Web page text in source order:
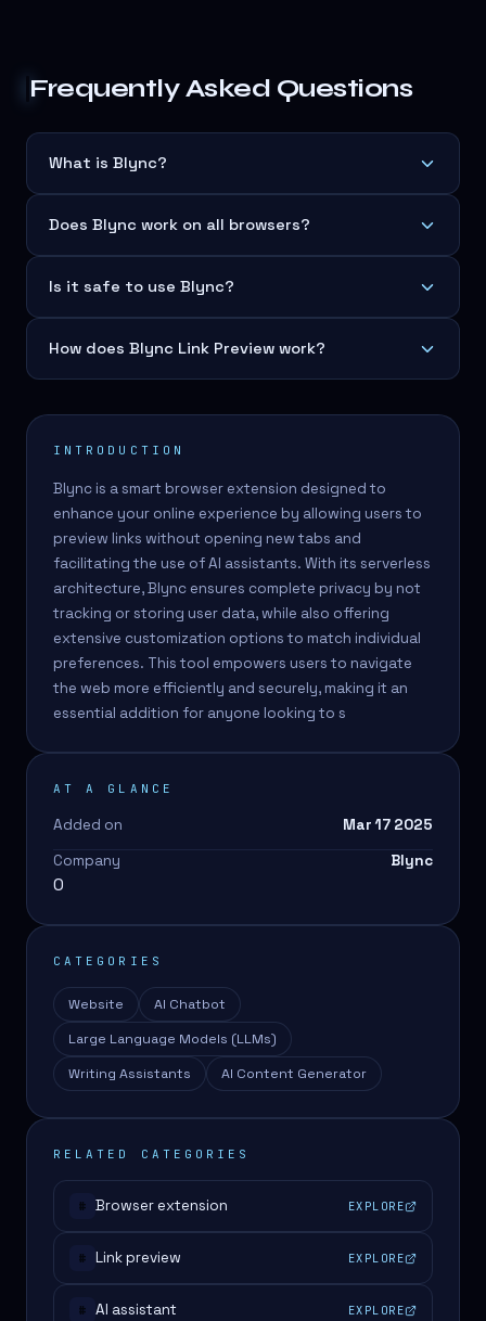
Frequently Asked Questions
What is Blync?
Does Blync work on all browsers?
Is it safe to use Blync?
How does Blync Link Preview work?
INTRODUCTION
Blync is a smart browser extension designed to
enhance your online experience by allowing users to
preview links without opening new tabs and
facilitating the use of AI assistants. With its serverless
architecture, Blync ensures complete privacy by not
tracking or storing user data, while also offering
extensive customization options to match individual
preferences. This tool empowers users to navigate
the web more efficiently and securely, making it an
essential addition for anyone looking to s
AT A GLANCE
Added on
Mar 17 2025
Company
Blync
0
CATEGORIES
Website
AI Chatbot
Large Language Models (LLMs)
Writing Assistants
AI Content Generator
RELATED CATEGORIES
# Browser extension EXPLORE
# Link preview EXPLORE
# AI assistant EXPLORE